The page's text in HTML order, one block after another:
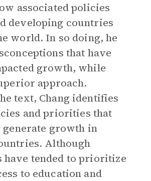
associated policies
developing countries
world. In so doing, he
that have
growth, while
approach.
text, Chang identifies
and priorities that
generate growth in
Although
have tended to prioritize
to education and